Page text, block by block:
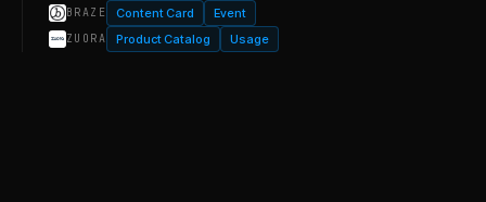
BRAZE Content Card Event
ZUORA Product Catalog Usage